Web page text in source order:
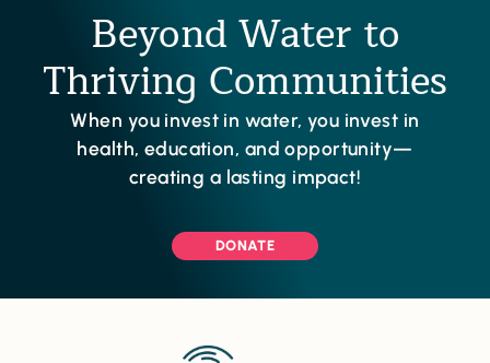
Beyond Water to
Thriving Communities
When you invest in water, you invest in
health, education, and opportunity—
creating a lasting impact!
DONATE